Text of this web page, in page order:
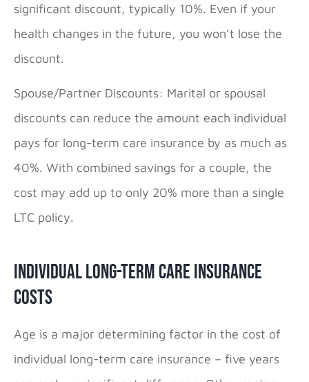
significant discount, typically 10%. Even if your
health changes in the future, you won’t lose the
discount.
Spouse/Partner Discounts: Marital or spousal
discounts can reduce the amount each individual
pays for long-term care insurance by as much as
40%. With combined savings for a couple, the
cost may add up to only 20% more than a single
LTC policy.
Individual Long-Term Care Insurance
Costs
Age is a major determining factor in the cost of
individual long-term care insurance – five years